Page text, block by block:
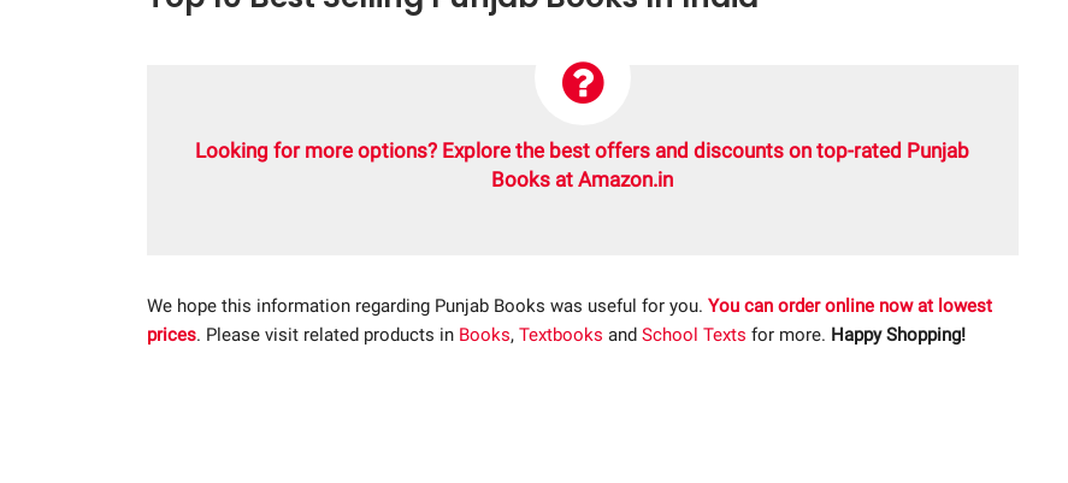
Looking for more options? Explore the best offers and discounts on top-rated Punjab
Books at Amazon.in
We hope this information regarding Punjab Books was useful for you. You can order online now at lowest
prices. Please visit related products in Books, Textbooks and School Texts for more. Happy Shopping!